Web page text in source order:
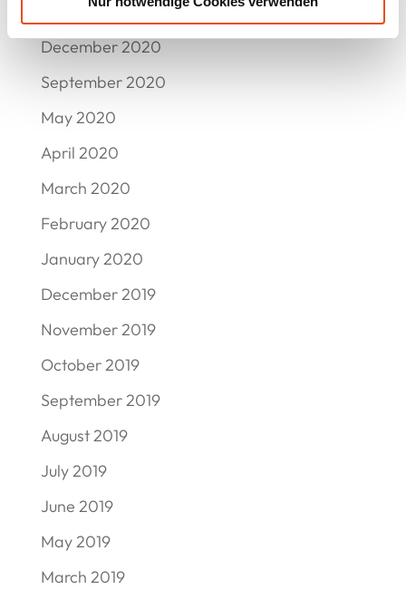
March 2021
December 2020
September 2020
May 2020
April 2020
March 2020
February 2020
January 2020
December 2019
November 2019
October 2019
September 2019
August 2019
July 2019
June 2019
May 2019
March 2019